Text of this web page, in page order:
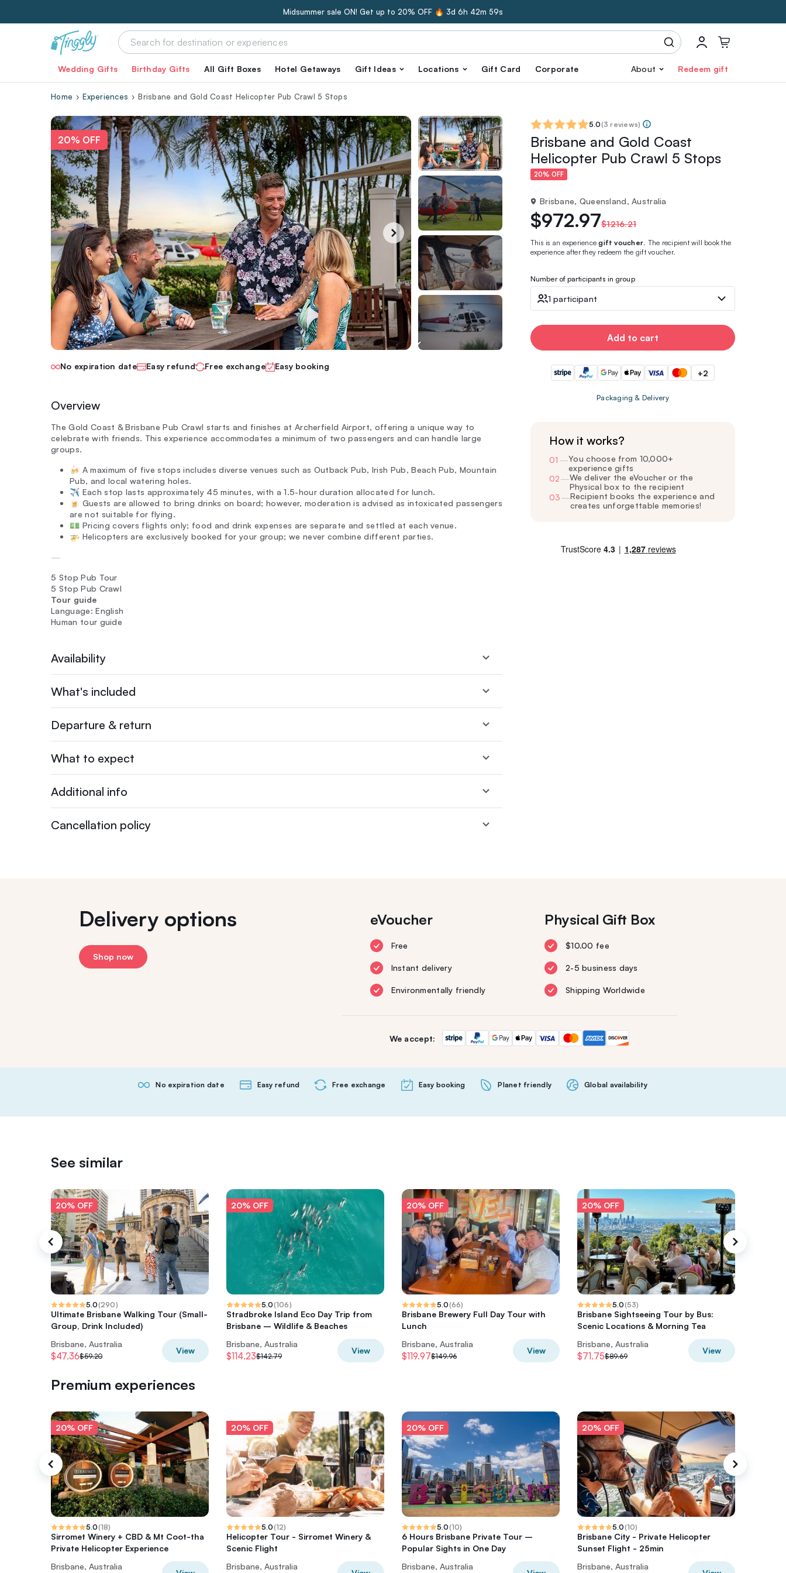
Midsummer sale ON! Get up to 20% OFF 🔥 3d 6h 42m 58s
Wedding Gifts Birthday Gifts All Gift Boxes Hotel Getaways Gift Ideas Locations Gift Card Corporate About Redeem gift
Home Experiences Brisbane and Gold Coast Helicopter Pub Crawl 5 Stops
20% OFF
No expiration date Easy refund Free exchange Easy booking
Overview
The Gold Coast & Brisbane Pub Crawl starts and finishes at Archerfield Airport, offering a unique way to
celebrate with friends. This experience accommodates a minimum of two passengers and can handle large
groups.
🍻 A maximum of five stops includes diverse venues such as Outback Pub, Irish Pub, Beach Pub, Mountain
Pub, and local watering holes.
✈️ Each stop lasts approximately 45 minutes, with a 1.5-hour duration allocated for lunch.
🍺 Guests are allowed to bring drinks on board; however, moderation is advised as intoxicated passengers
are not suitable for flying.
💵 Pricing covers flights only; food and drink expenses are separate and settled at each venue.
🚁 Helicopters are exclusively booked for your group; we never combine different parties.
—
5 Stop Pub Tour
5 Stop Pub Crawl
Tour guide
Language: English
Human tour guide
Availability
What's included
Departure & return
What to expect
Additional info
Cancellation policy
5.0(3 reviews)
Brisbane and Gold Coast
Helicopter Pub Crawl 5 Stops
20% OFF
Brisbane, Queensland, Australia
$972.97$1216.21
This is an experiencegift voucher. The recipient will book the
experience after they redeem the gift voucher.
Number of participants in group
1 participant
Add to cart
+2
Packaging & Delivery
How it works?
01 —You choose from 10,000+
experience gifts
02—We deliver the eVoucher or the
Physical box to the recipient
03—Recipient books the experience and
creates unforgettable memories!
Delivery options
Shop now
eVoucher
Free
Instant delivery
Environmentally friendly
Physical Gift Box
$10.00 fee
2-5 business days
Shipping Worldwide
We accept:
No expiration date Easy refund Free exchange Easy booking Planet friendly Global availability
See similar
20% OFF
5.0(290)
Ultimate Brisbane Walking Tour (Small-
Group, Drink Included)
Brisbane, Australia
$47.36$59.20
View
20% OFF
5.0(106)
Stradbroke Island Eco Day Trip from
Brisbane – Wildlife & Beaches
Brisbane, Australia
$114.23$142.79
View
20% OFF
5.0(66)
Brisbane Brewery Full Day Tour with
Lunch
Brisbane, Australia
$119.97$149.96
View
20% OFF
5.0(53)
Brisbane Sightseeing Tour by Bus:
Scenic Locations & Morning Tea
Brisbane, Australia
$71.75$89.69
View
Premium experiences
20% OFF
5.0(18)
Sirromet Winery + CBD & Mt Coot-tha
Private Helicopter Experience
Brisbane, Australia
20% OFF
5.0(12)
Helicopter Tour - Sirromet Winery &
Scenic Flight
Brisbane, Australia
20% OFF
5.0(10)
6 Hours Brisbane Private Tour –
Popular Sights in One Day
Brisbane, Australia
20% OFF
5.0(10)
Brisbane City - Private Helicopter
Sunset Flight - 25min
Brisbane, Australia